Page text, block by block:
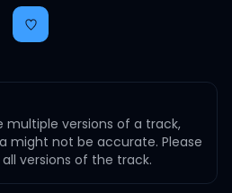
multiple versions of a track,
might not be accurate. Please
versions of the track.